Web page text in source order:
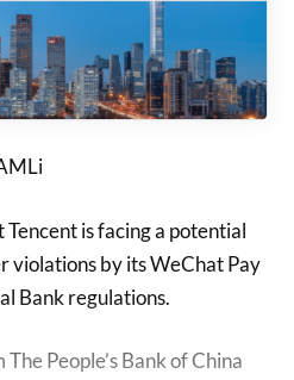
is facing a potential
violations by its WeChat Pay
Bank regulations.
People’s Bank of China